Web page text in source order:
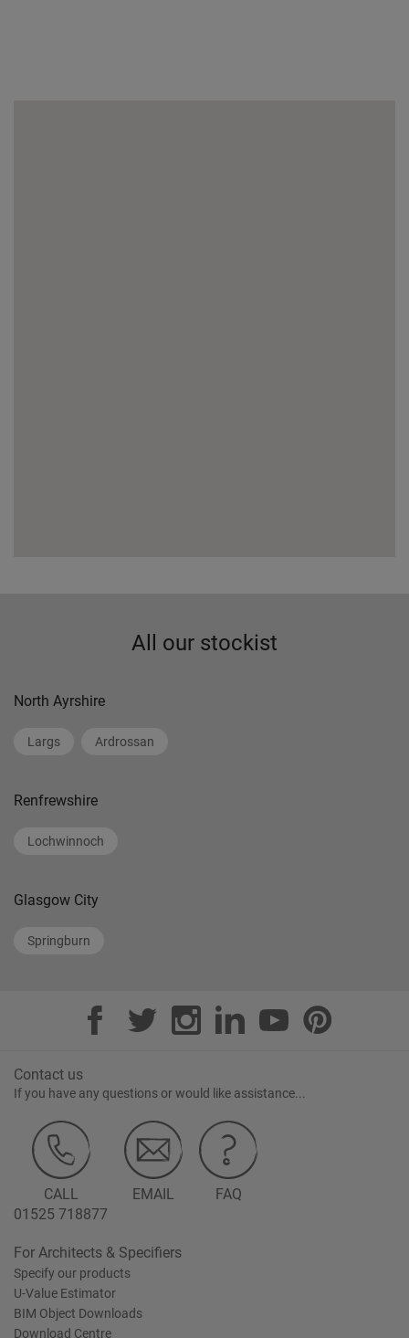
All our stockist
North Ayrshire
Largs Ardrossan
Renfrewshire
Lochwinnoch
Glasgow City
Springburn
Contact us
If you have any questions or would like assistance...
CALL
01525 718877
EMAIL FAQ
For Architects & Specifiers
Specify our products
U-Value Estimator
BIM Object Downloads
Download Centre